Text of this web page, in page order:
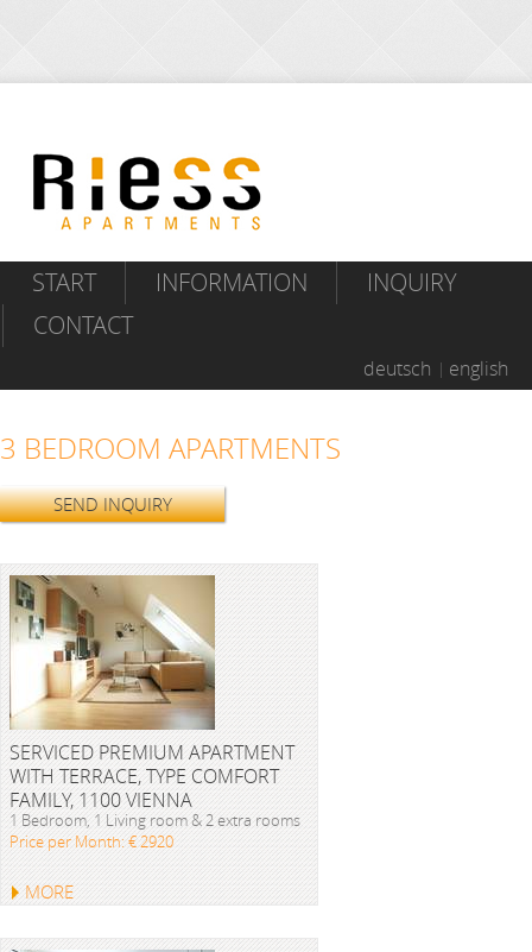
START INFORMATION
INQUIRY
CONTACT
deutsch english
3 BEDROOM APARTMENTS
SEND INQUIRY
SERVICED PREMIUM APARTMENT
WITH TERRACE, TYPE COMFORT
FAMILY, 1100 VIENNA
1 Bedroom, 1 Living room & 2 extra rooms
Price per Month: € 2920
MORE